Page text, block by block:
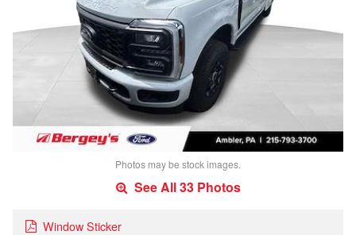
Photos may be stock images.
See All 33 Photos
Window Sticker